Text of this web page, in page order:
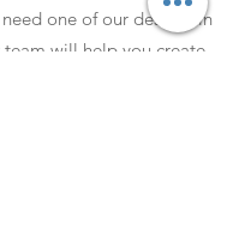
one of our designs in
team will help you create